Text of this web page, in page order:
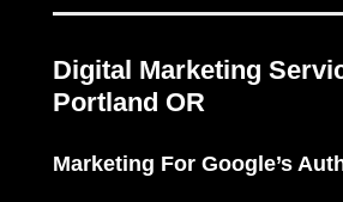
Digital Marketing
Portland OR
Marketing For Google’s